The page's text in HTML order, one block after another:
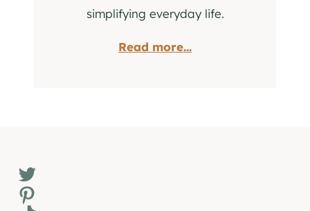
simplifying everyday life.
Read more...
Twitter
Pinterest